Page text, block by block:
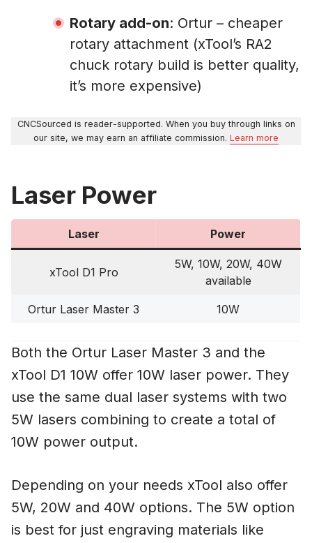
Rotary add-on: Ortur – cheaper
rotary attachment (xTool’s RA2
chuck rotary build is better quality,
it’s more expensive)
CNCSourced is reader-supported. When you buy through links on
our site, we may earn an affiliate commission. Learn more
Laser Power
Laser Power
xTool D1 Pro
5W, 10W, 20W, 40W
available
Ortur Laser Master 3 10W
Both the Ortur Laser Master 3 and the
xTool D1 10W offer 10W laser power. They
use the same dual laser systems with two
5W lasers combining to create a total of
10W power output.
Depending on your needs xTool also offer
5W, 20W and 40W options. The 5W option
is best for just engraving materials like